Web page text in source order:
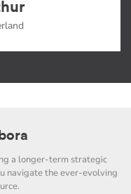
a longer-term strategic
navigate the ever-evolving